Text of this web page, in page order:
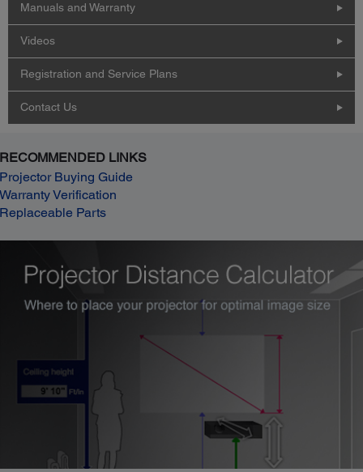
Manuals and Warranty
Videos
Registration and Service Plans
Contact Us
RECOMMENDED LINKS
Projector Buying Guide
Warranty Verification
Replaceable Parts